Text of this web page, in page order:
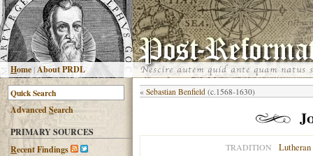
Home |About PRDL
AdvancedSearch
PRIMARY SOURCES
Recent Findings
« Sebastian Benfield (c.1568-1630)
TRADITION Lutheran